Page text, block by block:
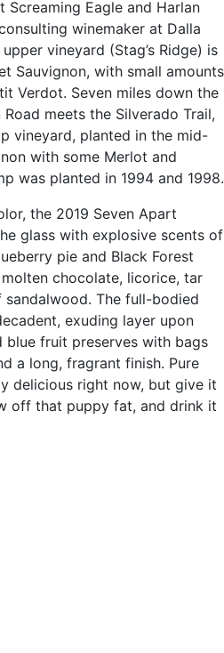
Eagle and Harlan
winemaker at Dalla
vineyard (Stag’s Ridge) is
Sauvignon, with small amounts
Verdot. Seven miles down the
meets the Silverado Trail,
vineyard, planted in the mid-
with some Merlot and
was planted in 1994 and 1998.
the 2019 Seven Apart
glass with explosive scents of
pie and Black Forest
chocolate, licorice, tar
The full-bodied
exuding layer upon
fruit preserves with bags
a long, fragrant finish. Pure
delicious right now, but give it
off that puppy fat, and drink it